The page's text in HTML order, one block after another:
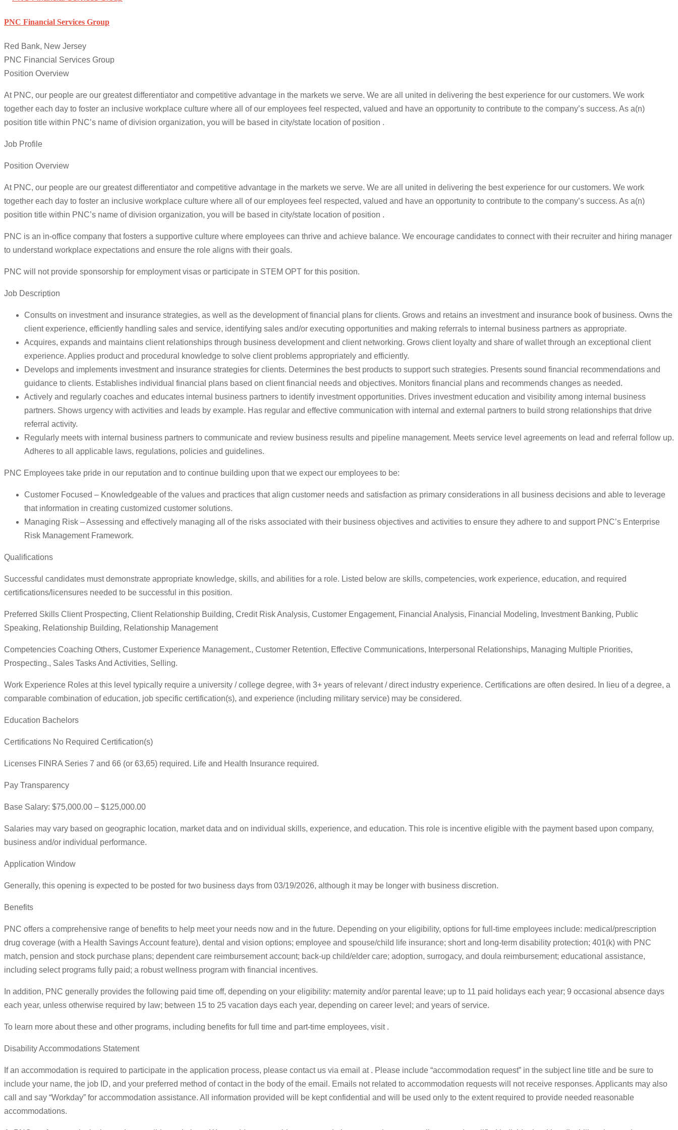
PNC Financial Services Group
Red Bank, New Jersey
PNC Financial Services Group
Position Overview
At PNC, our people are our greatest differentiator and competitive advantage in the markets we serve. We are all united in delivering the best experience for our customers. We work
together each day to foster an inclusive workplace culture where all of our employees feel respected, valued and have an opportunity to contribute to the company’s success. As a(n)
position title within PNC’s name of division organization, you will be based in city/state location of position .
Job Profile
Position Overview
At PNC, our people are our greatest differentiator and competitive advantage in the markets we serve. We are all united in delivering the best experience for our customers. We work
together each day to foster an inclusive workplace culture where all of our employees feel respected, valued and have an opportunity to contribute to the company’s success. As a(n)
position title within PNC’s name of division organization, you will be based in city/state location of position .
PNC is an in-office company that fosters a supportive culture where employees can thrive and achieve balance. We encourage candidates to connect with their recruiter and hiring manager
to understand workplace expectations and ensure the role aligns with their goals.
PNC will not provide sponsorship for employment visas or participate in STEM OPT for this position.
Job Description
Consults on investment and insurance strategies, as well as the development of financial plans for clients. Grows and retains an investment and insurance book of business. Owns the
client experience, efficiently handling sales and service, identifying sales and/or executing opportunities and making referrals to internal business partners as appropriate.
Acquires, expands and maintains client relationships through business development and client networking. Grows client loyalty and share of wallet through an exceptional client
experience. Applies product and procedural knowledge to solve client problems appropriately and efficiently.
Develops and implements investment and insurance strategies for clients. Determines the best products to support such strategies. Presents sound financial recommendations and
guidance to clients. Establishes individual financial plans based on client financial needs and objectives. Monitors financial plans and recommends changes as needed.
Actively and regularly coaches and educates internal business partners to identify investment opportunities. Drives investment education and visibility among internal business
partners. Shows urgency with activities and leads by example. Has regular and effective communication with internal and external partners to build strong relationships that drive
referral activity.
Regularly meets with internal business partners to communicate and review business results and pipeline management. Meets service level agreements on lead and referral follow up.
Adheres to all applicable laws, regulations, policies and guidelines.
PNC Employees take pride in our reputation and to continue building upon that we expect our employees to be:
Customer Focused – Knowledgeable of the values and practices that align customer needs and satisfaction as primary considerations in all business decisions and able to leverage
that information in creating customized customer solutions.
Managing Risk – Assessing and effectively managing all of the risks associated with their business objectives and activities to ensure they adhere to and support PNC’s Enterprise
Risk Management Framework.
Qualifications
Successful candidates must demonstrate appropriate knowledge, skills, and abilities for a role. Listed below are skills, competencies, work experience, education, and required
certifications/licensures needed to be successful in this position.
Preferred Skills Client Prospecting, Client Relationship Building, Credit Risk Analysis, Customer Engagement, Financial Analysis, Financial Modeling, Investment Banking, Public
Speaking, Relationship Building, Relationship Management
Competencies Coaching Others, Customer Experience Management., Customer Retention, Effective Communications, Interpersonal Relationships, Managing Multiple Priorities,
Prospecting., Sales Tasks And Activities, Selling.
Work Experience Roles at this level typically require a university / college degree, with 3+ years of relevant / direct industry experience. Certifications are often desired. In lieu of a degree, a
comparable combination of education, job specific certification(s), and experience (including military service) may be considered.
Education Bachelors
Certifications No Required Certification(s)
Licenses FINRA Series 7 and 66 (or 63,65) required. Life and Health Insurance required.
Pay Transparency
Base Salary: $75,000.00 – $125,000.00
Salaries may vary based on geographic location, market data and on individual skills, experience, and education. This role is incentive eligible with the payment based upon company,
business and/or individual performance.
Application Window
Generally, this opening is expected to be posted for two business days from 03/19/2026, although it may be longer with business discretion.
Benefits
PNC offers a comprehensive range of benefits to help meet your needs now and in the future. Depending on your eligibility, options for full-time employees include: medical/prescription
drug coverage (with a Health Savings Account feature), dental and vision options; employee and spouse/child life insurance; short and long-term disability protection; 401(k) with PNC
match, pension and stock purchase plans; dependent care reimbursement account; back-up child/elder care; adoption, surrogacy, and doula reimbursement; educational assistance,
including select programs fully paid; a robust wellness program with financial incentives.
In addition, PNC generally provides the following paid time off, depending on your eligibility: maternity and/or parental leave; up to 11 paid holidays each year; 9 occasional absence days
each year, unless otherwise required by law; between 15 to 25 vacation days each year, depending on career level; and years of service.
To learn more about these and other programs, including benefits for full time and part-time employees, visit .
Disability Accommodations Statement
If an accommodation is required to participate in the application process, please contact us via email at . Please include “accommodation request” in the subject line title and be sure to
include your name, the job ID, and your preferred method of contact in the body of the email. Emails not related to accommodation requests will not receive responses. Applicants may also
call and say “Workday” for accommodation assistance. All information provided will be kept confidential and will be used only to the extent required to provide needed reasonable
accommodations.